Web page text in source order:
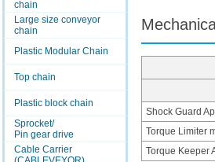
chain
Large size conveyor
chain
Plastic Modular Chain
Top chain
Plastic block chain
Sprocket/
Pin gear drive
Cable Carrier
Shock Guard
Torque Limiter
Torque Keeper